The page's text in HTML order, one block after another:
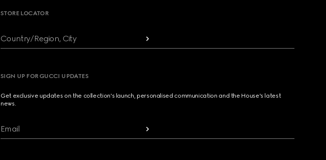
STORE LOCATOR
Country/Region, City
SIGN UP FOR GUCCI UPDATES
Get exclusive updates on the collection's launch, personalised communication and the House's latest
news.
Email